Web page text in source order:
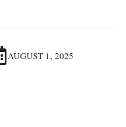
AUGUST 1, 2025